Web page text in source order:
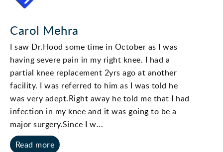
Carol Mehra
I saw Dr.Hood some time in October as I was
having severe pain in my right knee. I had a
partial knee replacement 2yrs ago at another
facility. I was referred to him as I was told he
was very adept.Right away he told me that I had
infection in my knee and it was going to be a
major surgery.Since I w...
Read more